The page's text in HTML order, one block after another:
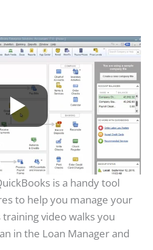
is a handy tool
to help you manage your
training video walks you
in the Loan Manager and